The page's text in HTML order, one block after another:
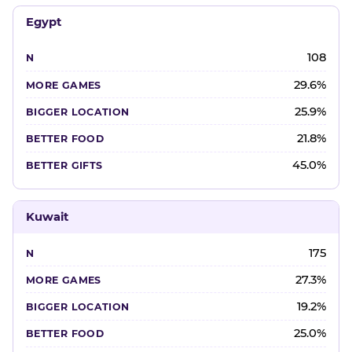
Egypt
108
29.6%
25.9%
21.8%
45.0%
Kuwait
175
27.3%
19.2%
25.0%